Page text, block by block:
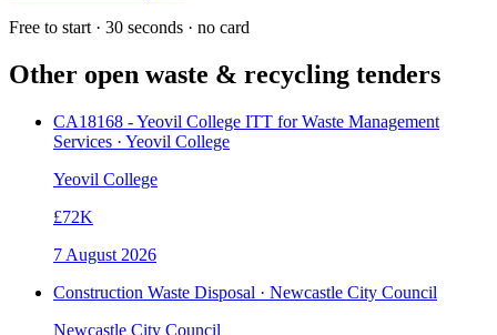
Free to start · 30 seconds · no card
Other open waste & recycling tenders
CA18168 - Yeovil College ITT for Waste Management
Services · Yeovil College
Yeovil College
£72K
7 August 2026
Construction Waste Disposal · Newcastle City Council
Newcastle City Council